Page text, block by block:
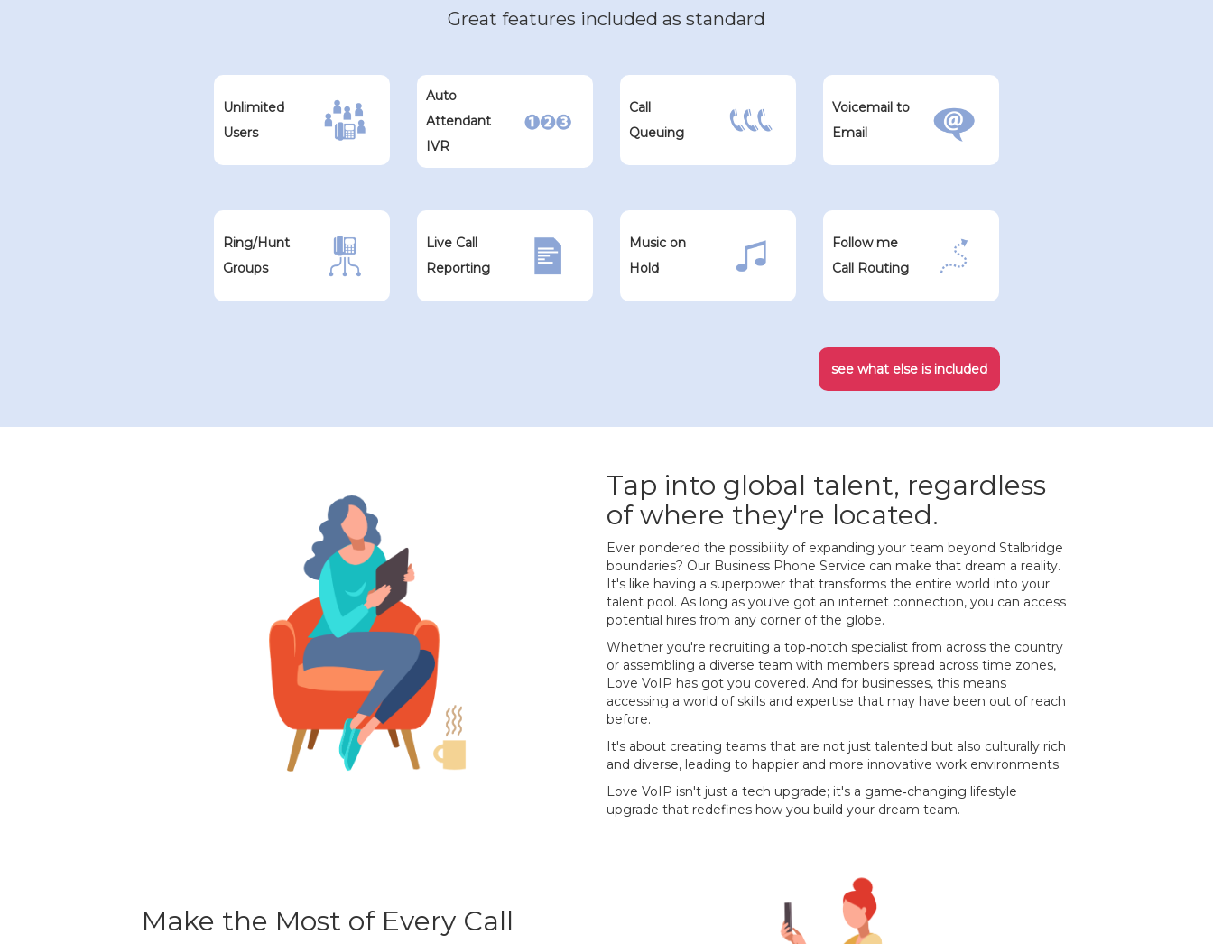
Great features included as standard
Unlimited
Users
Auto
Attendant
IVR
Call
Queuing
Voicemail to
Email
Ring/Hunt
Groups
Live Call
Reporting
Music on
Hold
Follow me
Call Routing
see what else is included
Tap into global talent, regardless
of where they're located.
Ever pondered the possibility of expanding your team beyond Stalbridge
boundaries? Our Business Phone Service can make that dream a reality.
It's like having a superpower that transforms the entire world into your
talent pool. As long as you've got an internet connection, you can access
potential hires from any corner of the globe.
Whether you're recruiting a top‐notch specialist from across the country
or assembling a diverse team with members spread across time zones,
Love VoIP has got you covered. And for businesses, this means
accessing a world of skills and expertise that may have been out of reach
before.
It's about creating teams that are not just talented but also culturally rich
and diverse, leading to happier and more innovative work environments.
Love VoIP isn't just a tech upgrade; it's a game‐changing lifestyle
upgrade that redefines how you build your dream team.
Make the Most of Every Call